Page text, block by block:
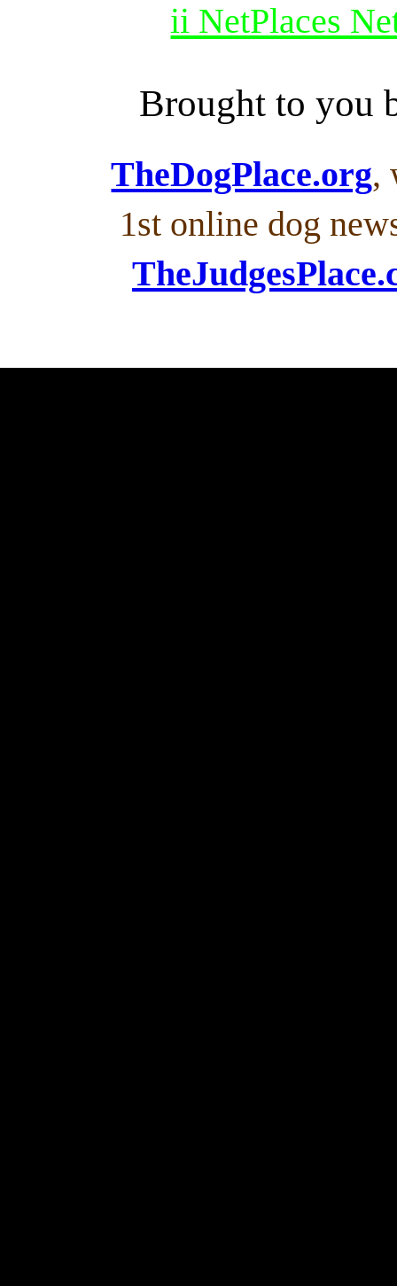
ii NetPlaces
Brought to you
TheDogPlace.org,
1st online dog